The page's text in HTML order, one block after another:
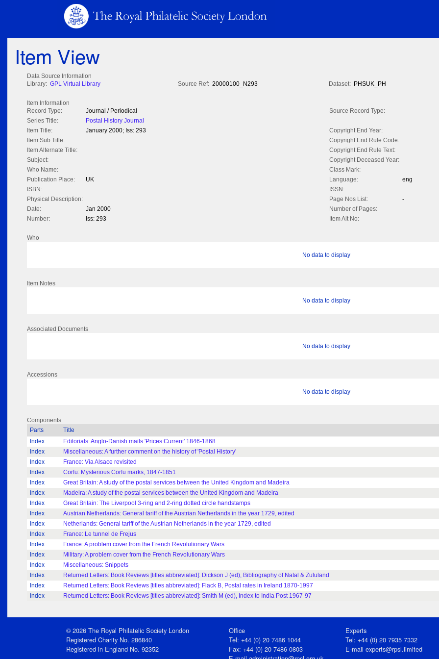
Item View
Data Source Information
Library: GPL Virtual Library Source Ref: 20000100_N293 Dataset: PHSUK_PH
Item Information
Record Type:
Journal / Periodical
Source Record Type:
Series Title:
Postal History Journal
Item Title:
January 2000; Iss: 293
Copyright End Year:
Item Sub Title:
Copyright End Rule Code:
Item Alternate Title:
Copyright End Rule Text:
Subject:
Copyright Deceased Year:
Who Name:
Class Mark:
Publication Place:
UK Language:
eng
ISBN:
ISSN:
Physical Description:
Page Nos List:
-
Date:
Jan 2000
Number of Pages:
Number:
Iss: 293 Item Alt No:
Who
No data to display
Item Notes
No data to display
Associated Documents
No data to display
Accessions
No data to display
Components
Parts
Title
Index
Editorials: Anglo-Danish mails 'Prices Current' 1846-1868
Index
Miscellaneous: A further comment on the history of 'Postal History'
Index
France: Via Alsace revisited
Index
Corfu: Mysterious Corfu marks, 1847-1851
Index
Great Britain: A study of the postal services between the United Kingdom and Madeira
Index
Madeira: A study of the postal services between the United Kingdom and Madeira
Index
Great Britain: The Liverpool 3-ring and 2-ring dotted circle handstamps
Index
Austrian Netherlands: General tariff of the Austrian Netherlands in the year 1729, edited
Index
Netherlands: General tariff of the Austrian Netherlands in the year 1729, edited
Index
France: Le tunnel de Frejus
Index
France: A problem cover from the French Revolutionary Wars
Index
Military: A problem cover from the French Revolutionary Wars
Index
Miscellaneous: Snippets
Index
Returned Letters: Book Reviews [titles abbreviated]: Dickson J (ed), Bibliography of Natal & Zululand
Index
Returned Letters: Book Reviews [titles abbreviated]: Flack B, Postal rates in Ireland 1870-1997
Index
Returned Letters: Book Reviews [titles abbreviated]: Smith M (ed), Index to India Post 1967-97
© 2026 The Royal Philatelic Society London
Registered Charity No. 286840
Registered in England No. 92352
Office
Tel: +44 (0) 20 7486 1044
Fax: +44 (0) 20 7486 0803
Experts
Tel: +44 (0) 20 7935 7332
E-mail experts@rpsl.limited